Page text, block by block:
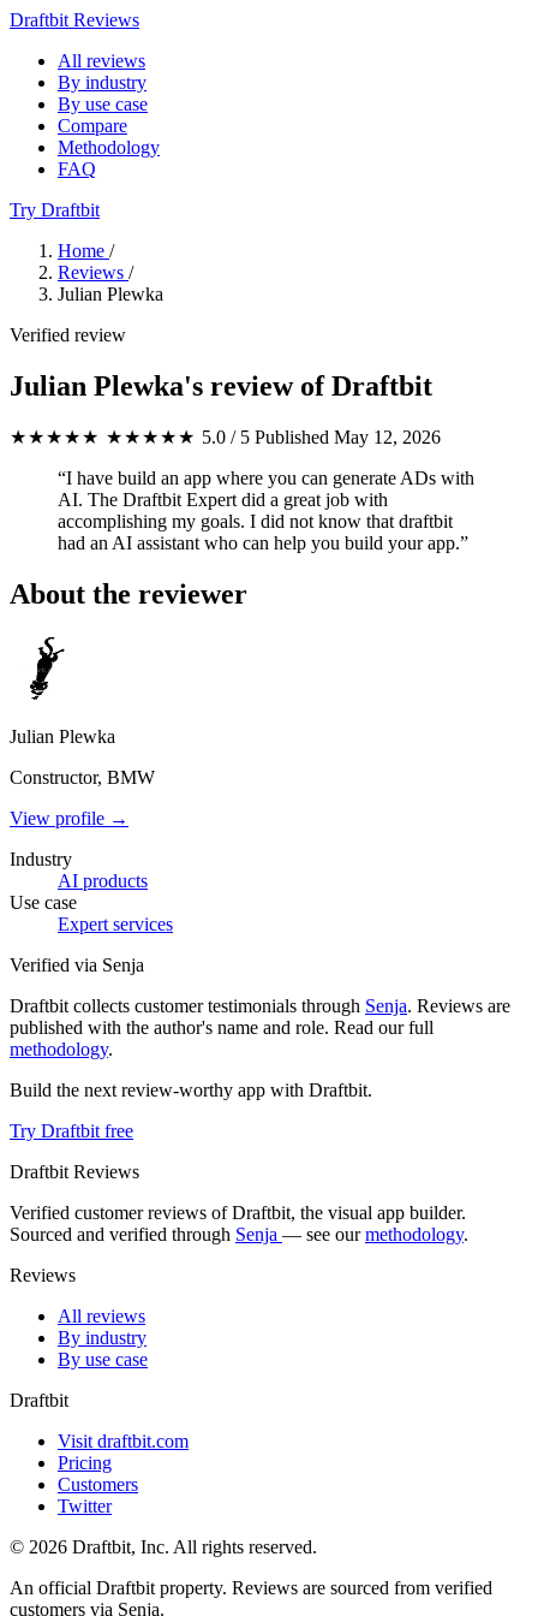
Draftbit Reviews
All reviews
By industry
By use case
Compare
Methodology
FAQ
Try Draftbit
Home /
Reviews /
Julian Plewka
Verified review
Julian Plewka's review of Draftbit
★★★★★ ★★★★★ 5.0 / 5 Published May 12, 2026
“I have build an app where you can generate ADs with
AI. The Draftbit Expert did a great job with
accomplishing my goals. I did not know that draftbit
had an AI assistant who can help you build your app.”
About the reviewer
Julian Plewka
Constructor, BMW
View profile →
Industry
AI products
Use case
Expert services
Verified via Senja
Draftbit collects customer testimonials through Senja. Reviews are
published with the author's name and role. Read our full
methodology.
Build the next review-worthy app with Draftbit.
Try Draftbit free
Draftbit Reviews
Verified customer reviews of Draftbit, the visual app builder.
Sourced and verified through Senja — see ourmethodology.
Reviews
All reviews
By industry
By use case
Draftbit
Visit draftbit.com
Pricing
Customers
Twitter
© 2026 Draftbit, Inc. All rights reserved.
An official Draftbit property. Reviews are sourced from verified
customers via Senja.